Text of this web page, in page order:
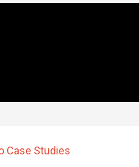
Case Studies